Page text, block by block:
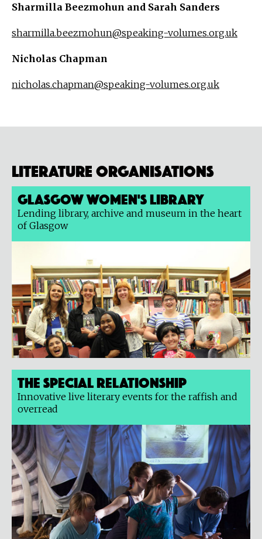
Sharmilla Beezmohun and Sarah Sanders
sharmilla.beezmohun@speaking-volumes.org.uk
Nicholas Chapman
nicholas.chapman@speaking-volumes.org.uk
Literature organisations
Glasgow Women's Library
Lending library, archive and museum in the heart
of Glasgow
The Special Relationship
Innovative live literary events for the raffish and
overread